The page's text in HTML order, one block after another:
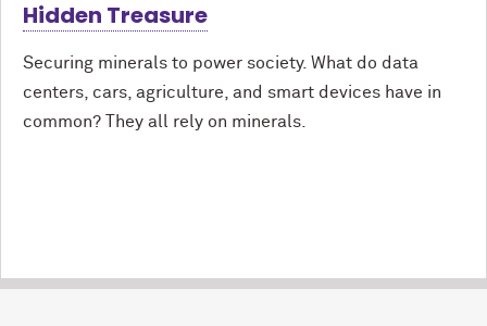
Hidden Treasure
Securing minerals to power society. What do data
centers, cars, agriculture, and smart devices have in
common? They all rely on minerals.